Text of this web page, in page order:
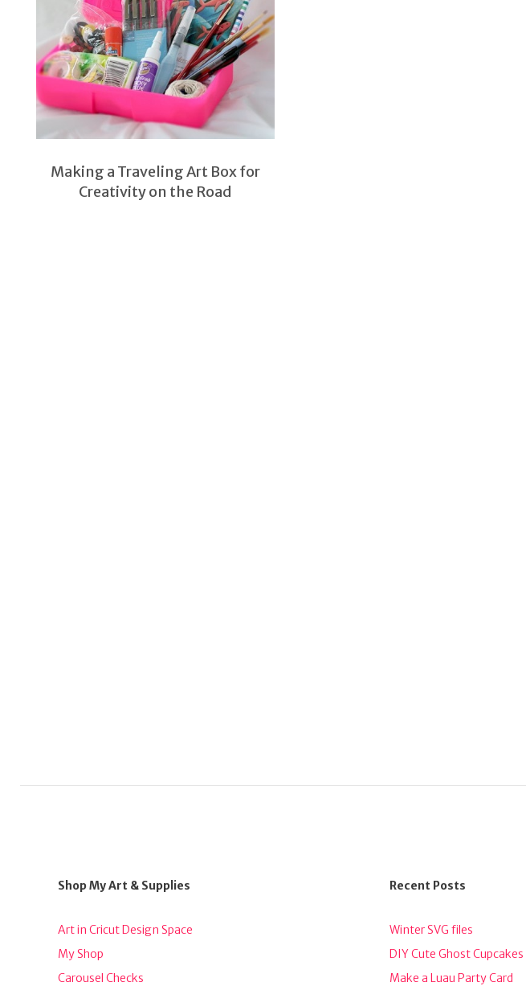
Making a Traveling Art Box for
Creativity on the Road
Shop My Art & Supplies
Art in Cricut Design Space
My Shop
Carousel Checks
Recent Posts
Winter SVG files
DIY Cute Ghost Cupcakes
Make a Luau Party Card